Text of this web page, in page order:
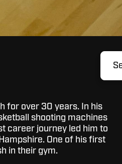
for over 30 years. In his
shooting machines
career journey led him to
One of his first
in their gym.